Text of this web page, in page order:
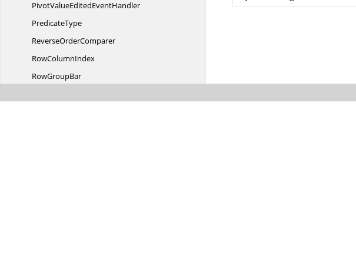
PivotValueEditedEventHandler
PredicateType
ReverseOrderComparer
RowColumnIndex
RowGroupBar